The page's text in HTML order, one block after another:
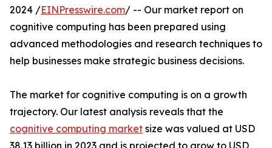
2024 /EINPresswire.com/ -- Our market report on
cognitive computing has been prepared using
advanced methodologies and research techniques to
help businesses make strategic business decisions.
The market for cognitive computing is on a growth
trajectory. Our latest analysis reveals that the
cognitive computing market size was valued at USD